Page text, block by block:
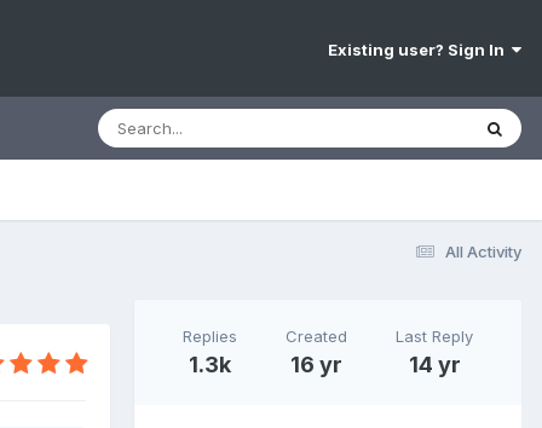
Existing user? Sign In
All Activity
Replies
1.3k
Created
16 yr
Last Reply
14 yr